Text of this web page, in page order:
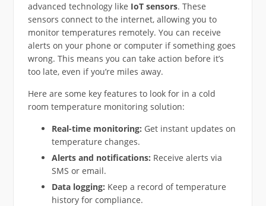
advanced technology like IoT sensors. These
sensors connect to the internet, allowing you to
monitor temperatures remotely. You can receive
alerts on your phone or computer if something goes
wrong. This means you can take action before it’s
too late, even if you’re miles away.
Here are some key features to look for in a cold
room temperature monitoring solution:
Real-time monitoring: Get instant updates on
temperature changes.
Alerts and notifications: Receive alerts via
SMS or email.
Data logging: Keep a record of temperature
history for compliance.